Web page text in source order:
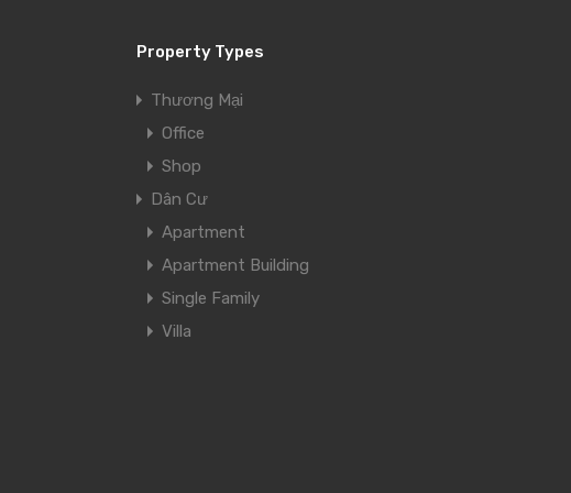
Property Types
Thương Mại
Office
Shop
Dân Cư
Apartment
Apartment Building
Single Family
Villa